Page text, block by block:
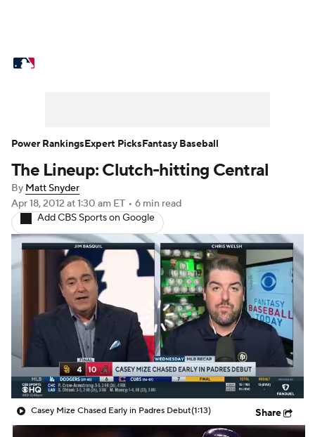
Power Rankings College World Series
Probable Pitchers Two-Start Pitchers
Players Transactions MLB Betting
Fantasy Injuries MLB Shop
The Lineup: Clutch-hitting Central
By Matt Snyder
Apr 18, 2012 at 1:30 am ET • 6 min read
Add CBS Sports on Google
Casey Mize Chased Early in Padres Debut(1:13) Share
Power RankingsExpert PicksFantasy Baseball